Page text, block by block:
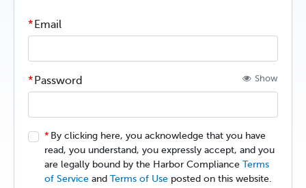
Email
Password Show
By clicking here, you acknowledge that you have
read, you understand, you expressly accept, and you
are legally bound by the Harbor Compliance Terms
of Service and Terms of Use posted on this website.